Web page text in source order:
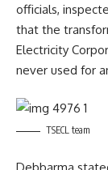
officials,
that the
Electricity
never used for
TSECL team
Debbarma